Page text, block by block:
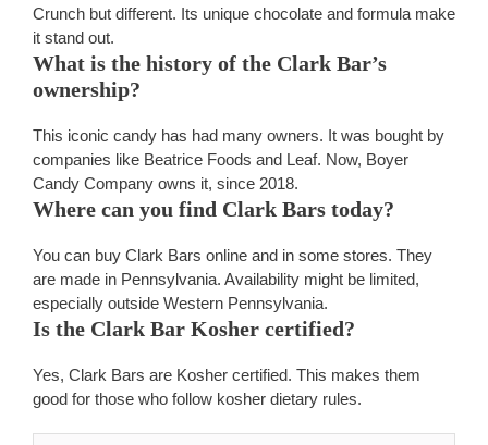
Crunch but different. Its unique chocolate and formula make
it stand out.
What is the history of the Clark Bar’s
ownership?
This iconic candy has had many owners. It was bought by
companies like Beatrice Foods and Leaf. Now, Boyer
Candy Company owns it, since 2018.
Where can you find Clark Bars today?
You can buy Clark Bars online and in some stores. They
are made in Pennsylvania. Availability might be limited,
especially outside Western Pennsylvania.
Is the Clark Bar Kosher certified?
Yes, Clark Bars are Kosher certified. This makes them
good for those who follow kosher dietary rules.